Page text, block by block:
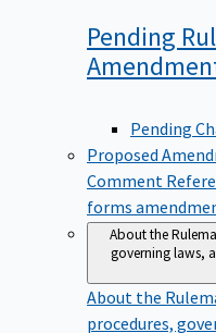
Pending
Pending
Proposed
Comment
forms
About the
governing laws,
About the
procedures,